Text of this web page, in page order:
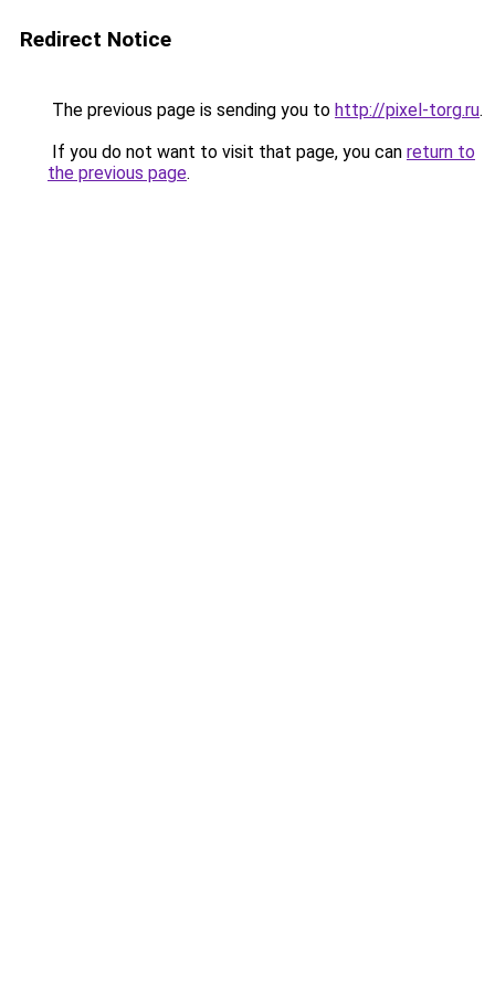
Redirect Notice
The previous page is sending you to http://pixel-torg.ru.
If you do not want to visit that page, you can return to
the previous page.